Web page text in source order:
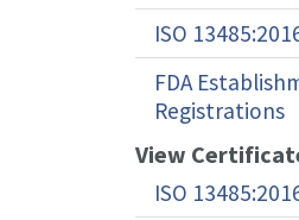
ISO
FDA
Registrations
View
ISO